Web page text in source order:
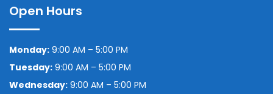
Open Hours
Monday: 9:00 AM – 5:00 PM
Tuesday: 9:00 AM – 5:00 PM
Wednesday: 9:00 AM – 5:00 PM